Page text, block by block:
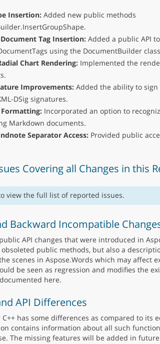
Insertion:Added new public methods
Tag Insertion:Added a public API
using the DocumentBuilder
Chart Rendering:Implemented the
Improvements:Added the ability to sign
DSig signatures.
Incorporated an option to
Markdown documents.
Separator Access:Provided public
Covering all Changes in this
view the full list of reported issues.
Backward Incompatible
API changes that were introduced in
public methods, but also a
scenes in Aspose.Words which may affect
be seen as regression and modifies the
here.
API Differences
has some differences as compared to its
contains information about all such
The missing features will be added in future